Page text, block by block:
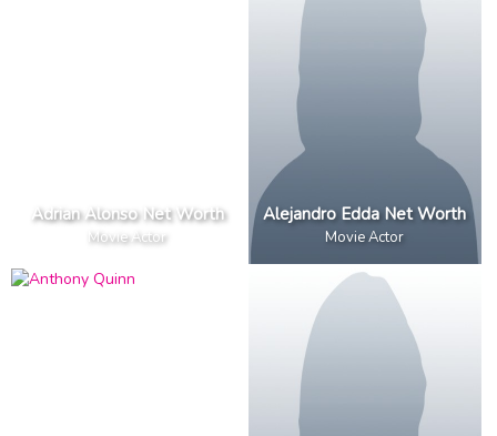
Adrian Alonso Net Worth
Movie Actor
Alejandro Edda Net Worth
Movie Actor